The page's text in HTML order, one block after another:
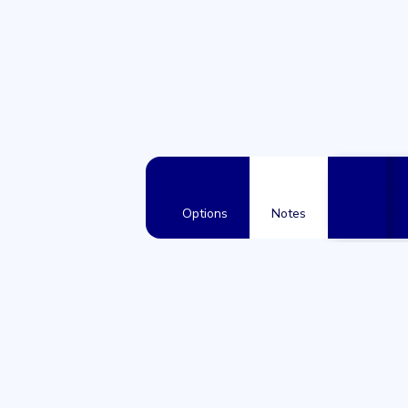
Options Notes